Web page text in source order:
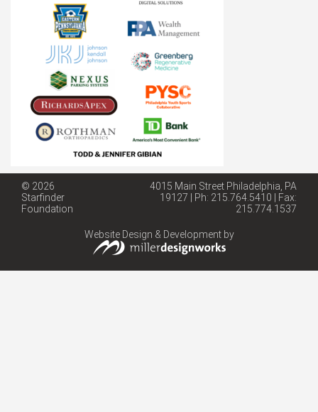
© 2026
Starfinder
Foundation
4015 Main Street Philadelphia, PA
19127 | Ph: 215.764.5410 | Fax:
215.774.1537
Website Design & Development by